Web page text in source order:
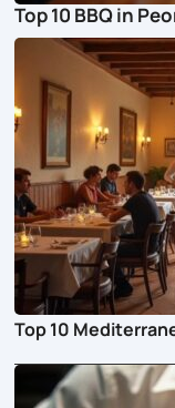
Top 10 BBQ in
Top 10